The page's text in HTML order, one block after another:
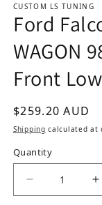
CUSTOM LS TUNING
Ford
WAGON
Front
Regular price
$259.20 AUD
Shipping calculated at
Quantity